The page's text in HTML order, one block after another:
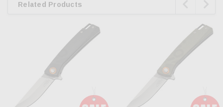
Related Products